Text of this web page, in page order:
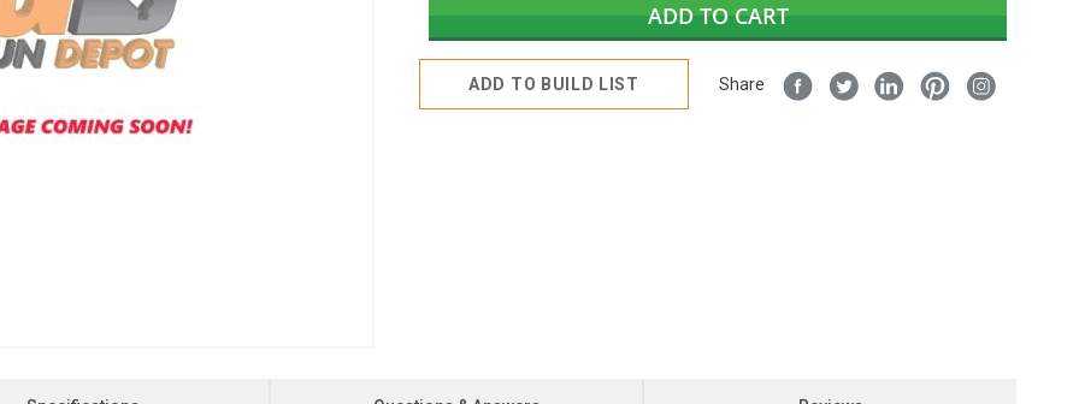
ADD TO CART
ADD TO BUILD LIST Share